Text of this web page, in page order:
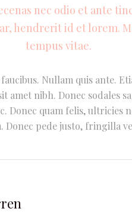
nec odio et ante
hendrerit id et lorem.
tempus vitae.
Nullam quis ante.
nibh. Donec sodales
Donec quam felis, ultricies
Donec pede justo, fringilla